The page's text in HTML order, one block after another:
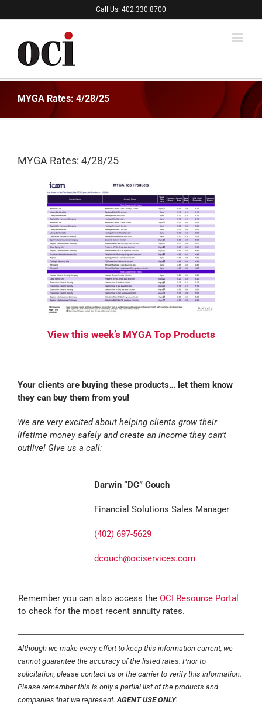
to
Call Us: 402.330.8700
MYGA Rates: 4/28/25
MYGA Rates: 4/28/25
View this week’s MYGA Top Products
Your clients are buying these products… let them know
they can buy them from you!
We are very excited about helping clients grow their
lifetime money safely and create an income they can’t
outlive! Give us a call:
Darwin “DC” Couch
Financial Solutions Sales Manager
(402) 697-5629
dcouch@ociservices.com
Remember you can also access the OCI Resource Portal
to check for the most recent annuity rates.
Although we make every effort to keep this information current, we
cannot guarantee the accuracy of the listed rates. Prior to
solicitation, please contact us or the carrier to verify this information.
Please remember this is only a partial list of the products and
companies that we represent.AGENT USE ONLY.